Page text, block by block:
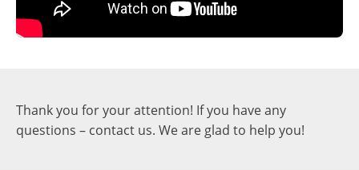
Thank you for your attention! If you have any
questions – contact us. We are glad to help you!